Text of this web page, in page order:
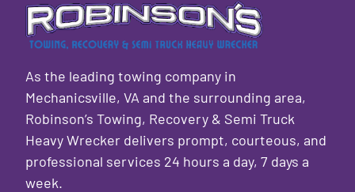
As the leading towing company in
Mechanicsville, VA and the surrounding area,
Robinson’s Towing, Recovery & Semi Truck
Heavy Wrecker delivers prompt, courteous, and
professional services 24 hours a day, 7 days a
week.